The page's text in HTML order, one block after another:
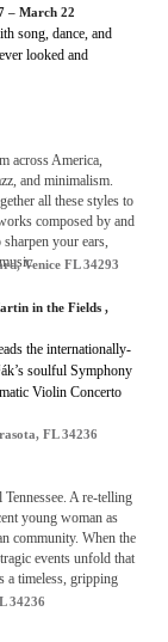
– March 22
song, dance, and
looked and
across America,
and minimalism.
all these styles to
composed by and
your ears,
Venice FL 34293
in the Fields ,
the internationally-
soulful Symphony
Violin Concerto
FL 34236
A re-telling
young woman as
community. When the
events unfold that
a timeless, gripping
34236